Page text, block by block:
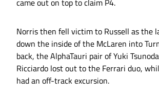
came out on top to claim P4.
Norris then fell victim to Russell as the
down the inside of the McLaren into
back, the AlphaTauri pair of Yuki
Ricciardo lost out to the Ferrari duo,
had an off-track excursion.